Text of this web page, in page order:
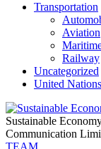
Transportation
Aviation
Railway
Uncategorized
United Nations
Sustainable
Communication